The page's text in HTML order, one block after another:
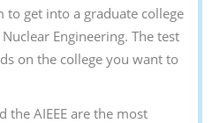
to get into a graduate college
Engineering. The test
on the college you want to
the AIEEE are the most